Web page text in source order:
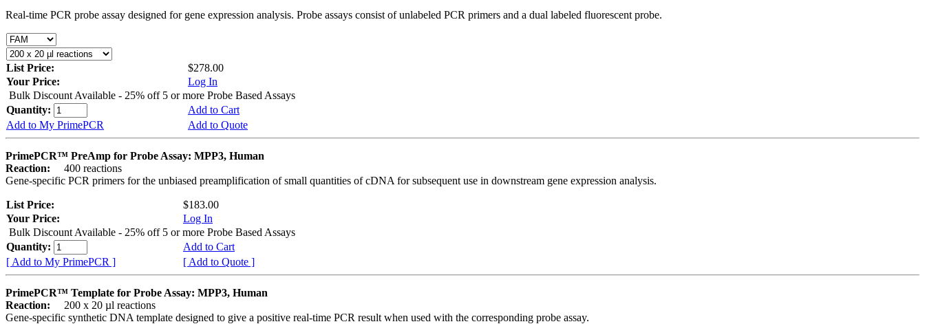
Real-time PCR probe assay designed for gene expression analysis. Probe assays consist of unlabeled PCR primers and a dual labeled fluorescent probe.
List Price:
$278.00
Your Price:
Log In
Bulk Discount Available - 25% off 5 or more Probe Based Assays
Quantity:
Add to Cart
Add to My PrimePCR
Add to Quote
PrimePCR™ PreAmp for Probe Assay: MPP3, Human
Reaction:
400 reactions
Gene-specific PCR primers for the unbiased preamplification of small quantities of cDNA for subsequent use in downstream gene expression analysis.
List Price:
$183.00
Your Price:
Log In
Bulk Discount Available - 25% off 5 or more Probe Based Assays
Quantity:
Add to Cart
[ Add to My PrimePCR ]
[ Add to Quote ]
PrimePCR™ Template for Probe Assay: MPP3, Human
Reaction:
200 x 20 µl reactions
Gene-specific synthetic DNA template designed to give a positive real-time PCR result when used with the corresponding probe assay.